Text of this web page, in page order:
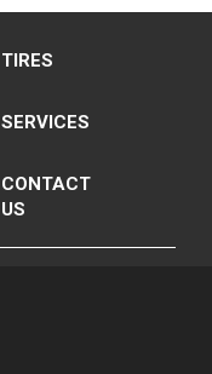
TIRES
SERVICES
CONTACT
US